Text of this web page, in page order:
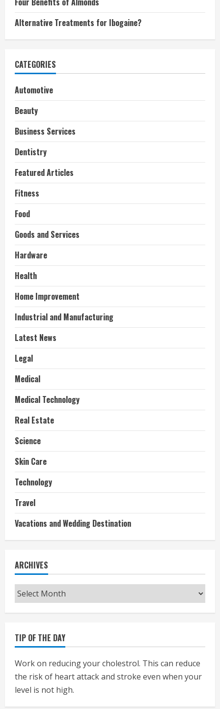
Alternative Treatments for Ibogaine?
CATEGORIES
Automotive
Beauty
Business Services
Dentistry
Featured Articles
Fitness
Food
Goods and Services
Hardware
Health
Home Improvement
Industrial and Manufacturing
Latest News
Legal
Medical
Medical Technology
Real Estate
Science
Skin Care
Technology
Travel
Vacations and Wedding Destination
ARCHIVES
Archives
TIP OF THE DAY
Work on reducing your cholestrol. This can reduce
the risk of heart attack and stroke even when your
level is not high.